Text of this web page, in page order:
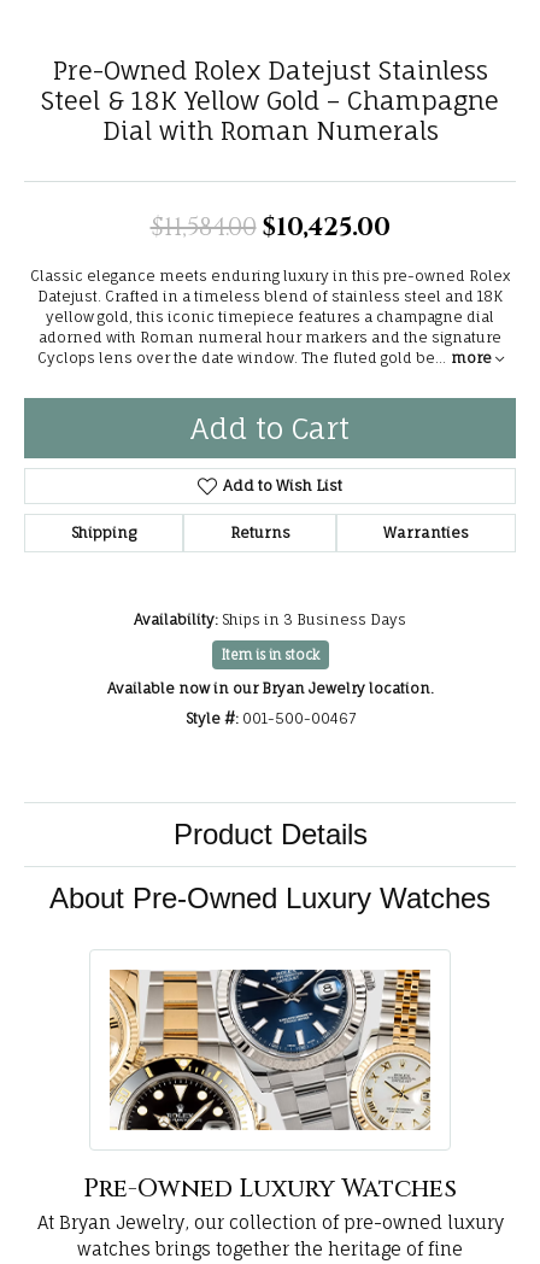
Pre-Owned Rolex Datejust Stainless
Steel & 18K Yellow Gold – Champagne
Dial with Roman Numerals
$11,584.00$10,425.00Original
Classic elegance meets enduring luxury in this pre-owned Rolex
Datejust. Crafted in a timeless blend of stainless steel and 18K
yellow gold, this iconic timepiece features a champagne dial
adorned with Roman numeral hour markers and the signature
Cyclops lens over the date window. The fluted gold be... more
Add to Cart
Add to Wish List
Shipping Returns Warranties
Availability: Ships in 3 Business Days
Item is in stock
Available now in our Bryan Jewelry location.
Style #: 001-500-00467
Product Details
About Pre-Owned Luxury Watches
Pre-Owned Luxury Watches
At Bryan Jewelry, our collection of pre-owned luxury
watches brings together the heritage of fine